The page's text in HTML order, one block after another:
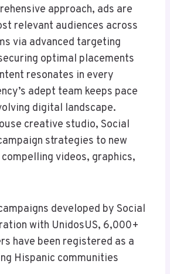
approach, ads are
relevant audiences across
via advanced targeting
optimal placements
resonates in every
adept team keeps pace
digital landscape.
creative studio, Social
strategies to new
videos, graphics,
developed by Social
with UnidosUS, 6,000+
have been registered as a
Hispanic communities